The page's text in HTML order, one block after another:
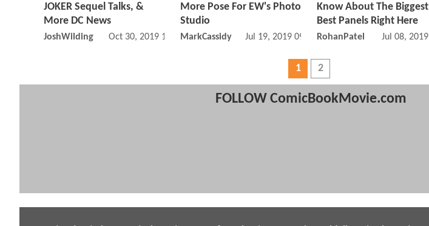
JOKER Sequel Talks, &
More DC News
JoshWilding Oct 30, 2019 10:10 AM
More Pose For EW's Photo
Studio
MarkCassidy Jul 19, 2019 09:07 AM
Know About The
Best Panels Right Here
RohanPatel Jul 08, 2019
1 2
FOLLOW ComicBookMovie.com